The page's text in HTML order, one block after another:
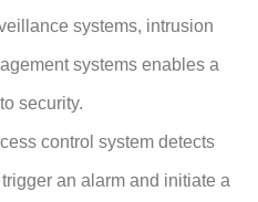
systems, intrusion
systems enables a
security.
control system detects
an alarm and initiate a